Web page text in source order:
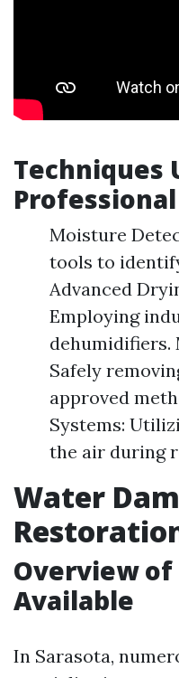
Techniques
Moisture
tools to
Advanced
Employing
dehumidifiers.
Safely
approved
Systems:
the air during
Water
Overview of
Available
In Sarasota,